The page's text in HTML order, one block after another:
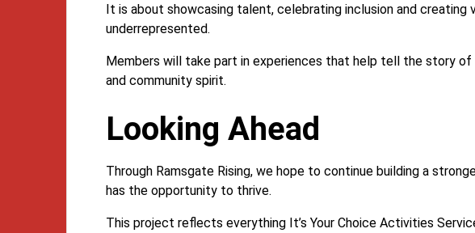
It is about showcasing talent, celebrating inclusion and
underrepresented.
Members will take part in experiences that help tell the story
and community spirit.
Looking Ahead
Through Ramsgate Rising, we hope to continue building a
has the opportunity to thrive.
This project reflects everything It’s Your Choice Activities